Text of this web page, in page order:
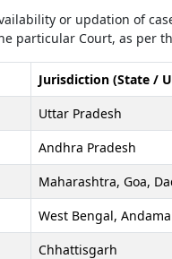
or updation of
particular Court, as per
Jurisdiction (State /
Uttar Pradesh
Andhra Pradesh
Maharashtra, Goa,
West Bengal,
Chhattisgarh